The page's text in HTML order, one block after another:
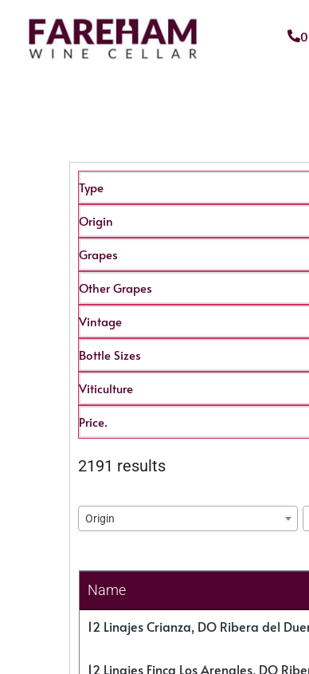
Type
Origin
Grapes
Other Grapes
Vintage
Bottle Sizes
Viticulture
Price.
2191 results
Origin
Name
12 Linajes Crianza, DO Ribera del
12 Linajes Finca Los Arenales, DO